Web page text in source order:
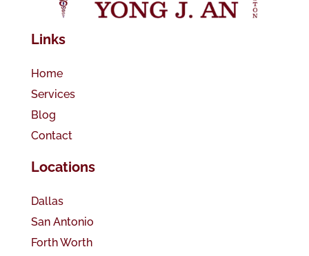
Links
Home
Services
Blog
Contact
Locations
Dallas
San Antonio
Forth Worth